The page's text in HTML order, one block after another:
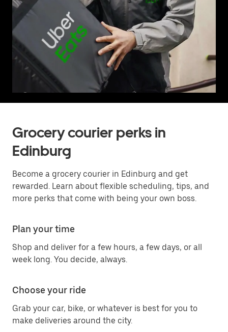
Grocery courier perks in
Edinburg
Become a grocery courier in Edinburg and get
rewarded. Learn about flexible scheduling, tips, and
more perks that come with being your own boss.
Plan your time
Shop and deliver for a few hours, a few days, or all
week long. You decide, always.
Choose your ride
Grab your car, bike, or whatever is best for you to
make deliveries around the city.